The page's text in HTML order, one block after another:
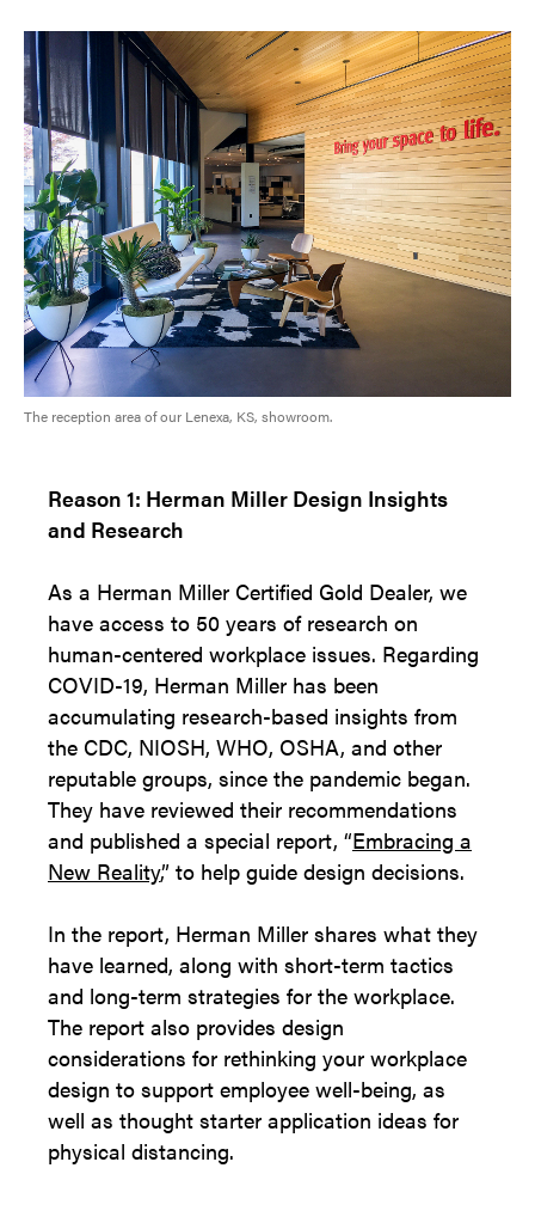
The reception area of our Lenexa, KS, showroom.
Reason 1: Herman Miller Design Insights
and Research
As a Herman Miller Certified Gold Dealer, we
have access to 50 years of research on
human-centered workplace issues. Regarding
COVID-19, Herman Miller has been
accumulating research-based insights from
the CDC, NIOSH, WHO, OSHA, and other
reputable groups, since the pandemic began.
They have reviewed their recommendations
and published a special report, “Embracing a
New Reality,” to help guide design decisions.
In the report, Herman Miller shares what they
have learned, along with short-term tactics
and long-term strategies for the workplace.
The report also provides design
considerations for rethinking your workplace
design to support employee well-being, as
well as thought starter application ideas for
physical distancing.